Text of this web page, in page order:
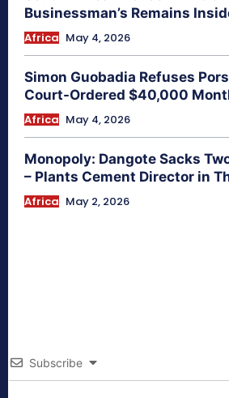
Businessman’s Remains
Africa May 4, 2026
Simon Guobadia Refuses
Court-Ordered $40,000
Africa May 4, 2026
Monopoly: Dangote Sacks
– Plants Cement Director in
Africa May 2, 2026
Subscribe